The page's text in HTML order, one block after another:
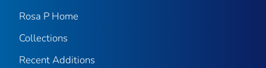
Rosa P Home
Collections
Recent Additions